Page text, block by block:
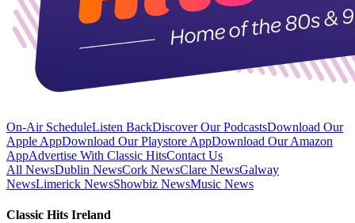
On-Air ScheduleListen BackDiscover Our PodcastsDownload Our
Apple AppDownload Our Playstore AppDownload Our Amazon
AppAdvertise With Classic HitsContact Us
All NewsDublin NewsCork NewsClare NewsGalway
NewsLimerick NewsShowbiz NewsMusic News
Classic Hits Ireland